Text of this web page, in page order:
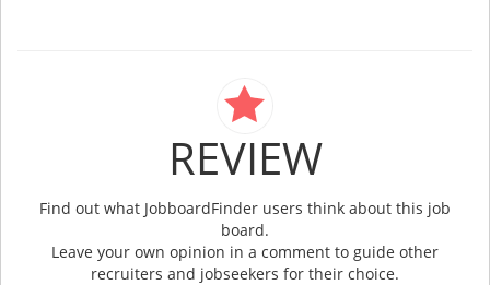
REVIEW
Find out what JobboardFinder users think about this job
board.
Leave your own opinion in a comment to guide other
recruiters and jobseekers for their choice.